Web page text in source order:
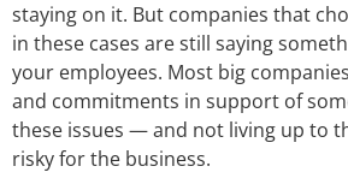
staying on it. But companies that
in these cases are still saying
your employees. Most big
and commitments in support of
these issues — and not living up to
risky for the business.